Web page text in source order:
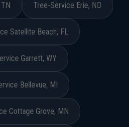
Tree-Service Erie, ND
Satellite Beach, FL
Garrett, WY
Bellevue, MI
Cottage Grove, MN